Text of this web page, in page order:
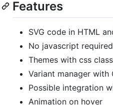
Features
SVG code in HTML
No javascript required
Themes with css
Variant manager with
Possible integration
Animation on hover